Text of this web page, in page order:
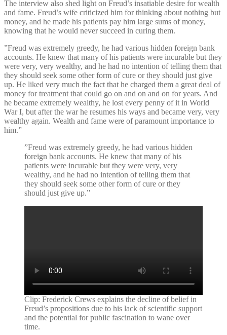
The interview also shed light on Freud’s insatiable desire for wealth
and fame. Freud’s wife criticized him for thinking about nothing but
money, and he made his patients pay him large sums of money,
knowing that he would never succeed in curing them.
”Freud was extremely greedy, he had various hidden foreign bank
accounts. He knew that many of his patients were incurable but they
were very, very wealthy, and he had no intention of telling them that
they should seek some other form of cure or they should just give
up. He liked very much the fact that he charged them a great deal of
money for treatment that could go on and on and on for years. And
he became extremely wealthy, he lost every penny of it in World
War I, but after the war he resumes his ways and became very, very
wealthy again. Wealth and fame were of paramount importance to
him.”
”Freud was extremely greedy, he had various hidden
foreign bank accounts. He knew that many of his
patients were incurable but they were very, very
wealthy, and he had no intention of telling them that
they should seek some other form of cure or they
should just give up.”
Clip: Frederick Crews explains the decline of belief in
Freud’s propositions due to his lack of scientific support
and the potential for public fascination to wane over
time.